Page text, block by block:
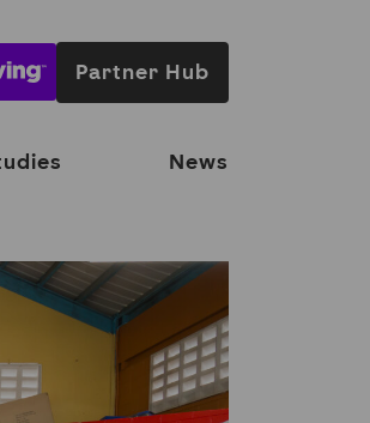
News
Partner Hub